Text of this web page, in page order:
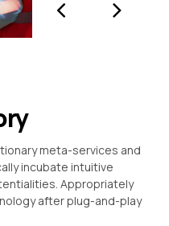
meta-services and
incubate intuitive
Appropriately
after plug-and-play